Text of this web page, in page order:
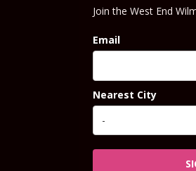
Join the West End
Email
Nearest City